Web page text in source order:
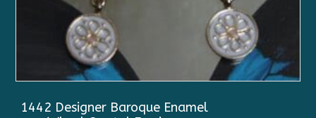
1442 Designer Baroque Enamel